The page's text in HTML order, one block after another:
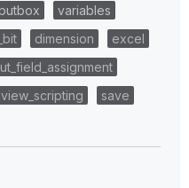
variables
dimension
excel
save